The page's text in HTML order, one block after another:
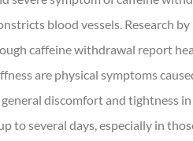
blood vessels. Research
caffeine withdrawal report
are physical symptoms
discomfort and tightness
to several days, especially in